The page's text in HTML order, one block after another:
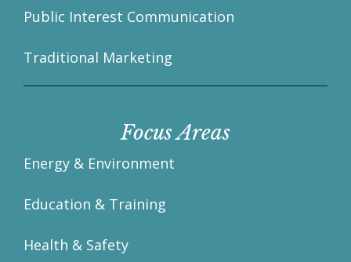
Public Interest Communication
Traditional Marketing
Focus Areas
Energy & Environment
Education & Training
Health & Safety